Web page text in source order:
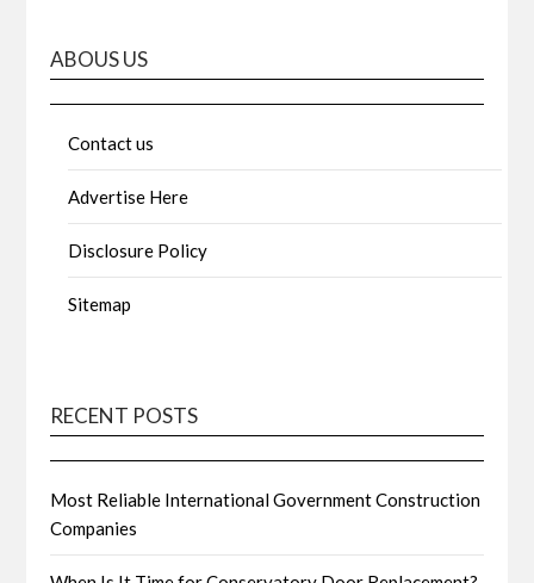
ABOUS US
Contact us
Advertise Here
Disclosure Policy
Sitemap
RECENT POSTS
Most Reliable International Government Construction
Companies